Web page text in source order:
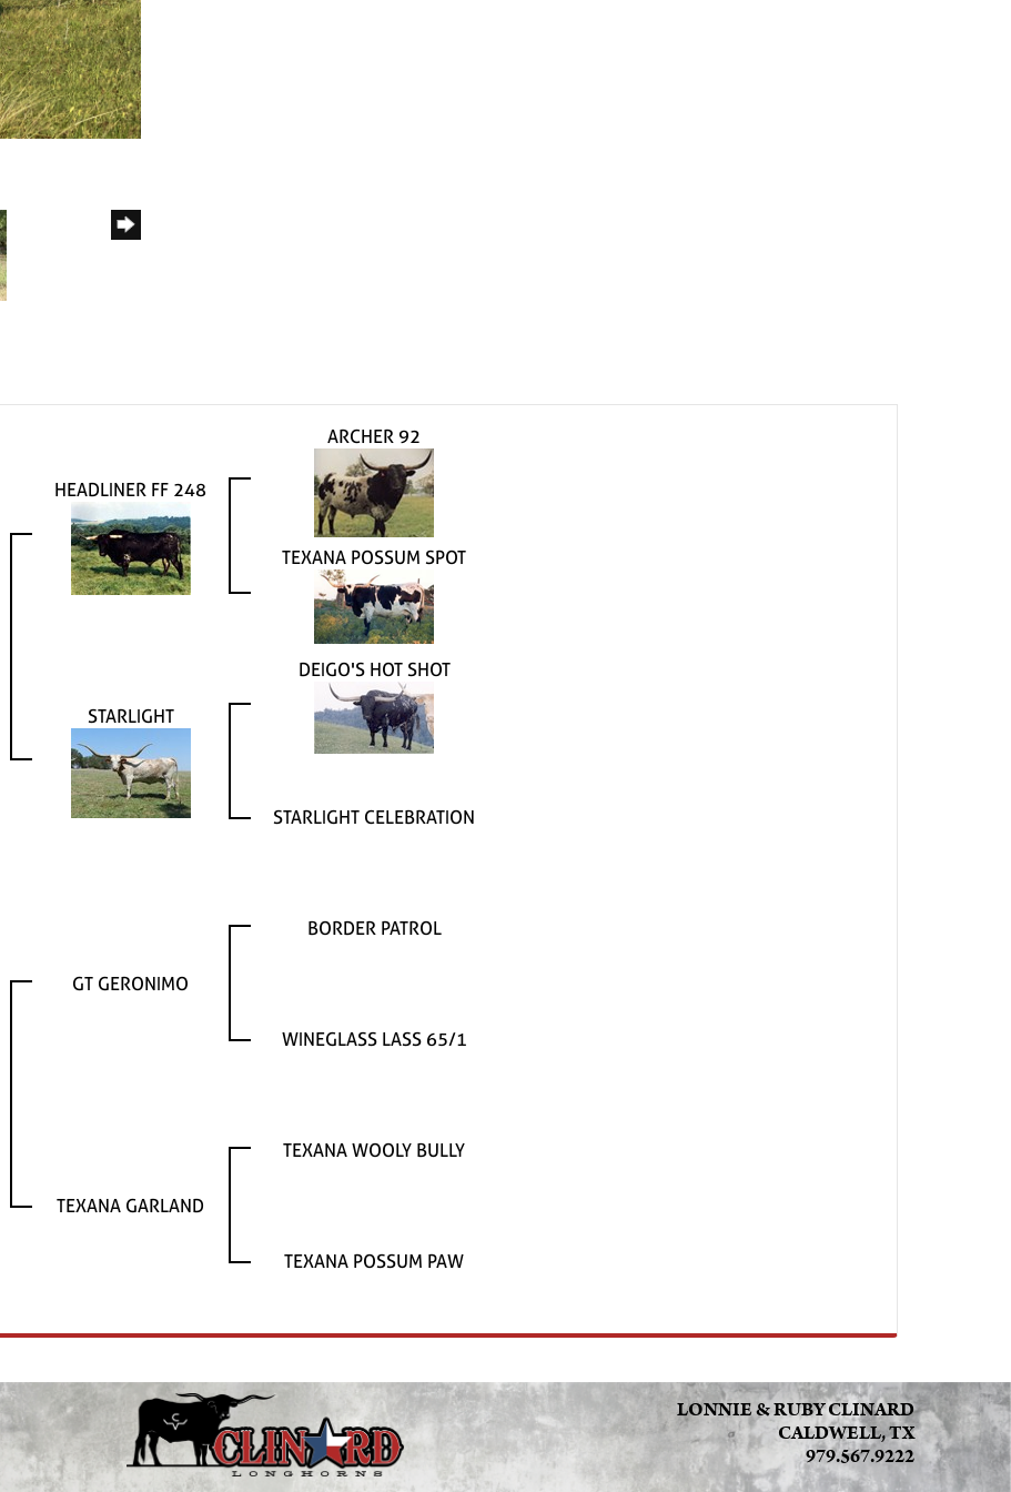
HEADLINER FF 248
ARCHER 92
TEXANA POSSUM SPOT
STARLIGHT
DEIGO'S HOT SHOT
STARLIGHT CELEBRATION
GT GERONIMO
BORDER PATROL
WINEGLASS LASS 65/1
TEXANA GARLAND
TEXANA WOOLY BULLY
TEXANA POSSUM PAW
LONNIE & RUBY CLINARD
CALDWELL, TX
979.567.9222